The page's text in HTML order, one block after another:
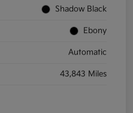
Shadow Black
Ebony
Automatic
43,843 Miles